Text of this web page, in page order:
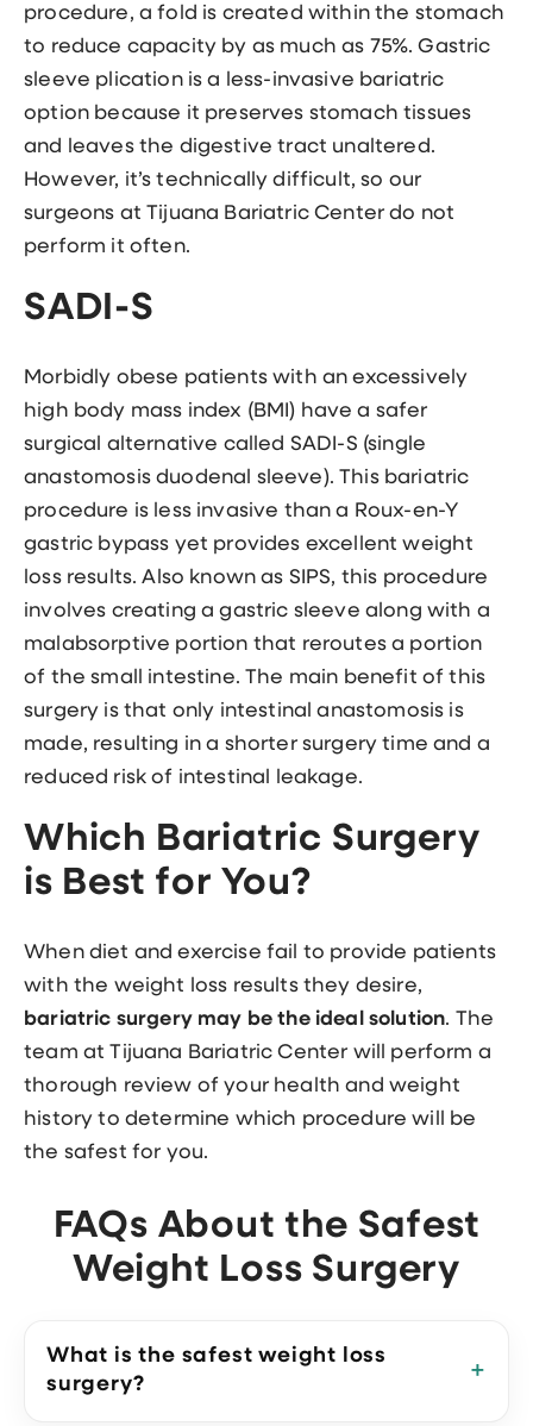
procedure, a fold is created within the stomach
to reduce capacity by as much as 75%. Gastric
sleeve plication is a less-invasive bariatric
option because it preserves stomach tissues
and leaves the digestive tract unaltered.
However, it’s technically difficult, so our
surgeons at Tijuana Bariatric Center do not
perform it often.
SADI-S
Morbidly obese patients with an excessively
high body mass index (BMI) have a safer
surgical alternative called SADI-S (single
anastomosis duodenal sleeve). This bariatric
procedure is less invasive than a Roux-en-Y
gastric bypass yet provides excellent weight
loss results. Also known as SIPS, this procedure
involves creating a gastric sleeve along with a
malabsorptive portion that reroutes a portion
of the small intestine. The main benefit of this
surgery is that only intestinal anastomosis is
made, resulting in a shorter surgery time and a
reduced risk of intestinal leakage.
Which Bariatric Surgery
is Best for You?
When diet and exercise fail to provide patients
with the weight loss results they desire,
bariatric surgery may be the ideal solution. The
team at Tijuana Bariatric Center will perform a
thorough review of your health and weight
history to determine which procedure will be
the safest for you.
FAQs About the Safest
Weight Loss Surgery
What is the safest weight loss
surgery?